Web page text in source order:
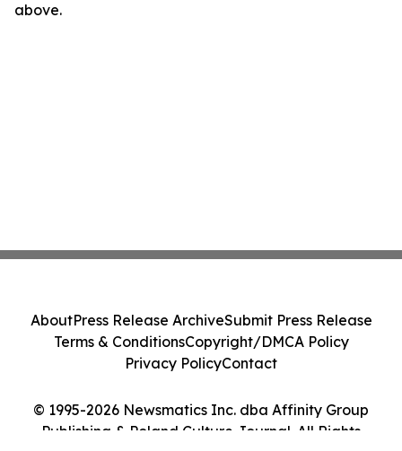
above.
© 1995-2026 Newsmatics Inc. dba Affinity Group
Publishing & Poland Culture Journal. All Rights
AboutPress Release ArchiveSubmit Press Release
Terms & ConditionsCopyright/DMCA Policy
Privacy PolicyContact